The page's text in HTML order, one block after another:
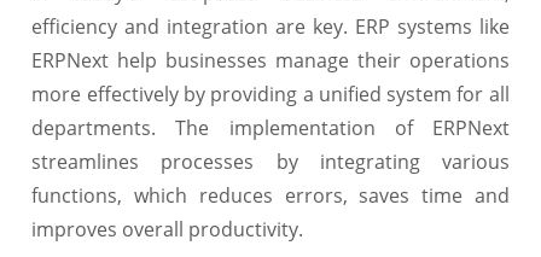
efficiency and integration are key. ERP systems like
ERPNext help businesses manage their operations
more effectively by providing a unified system for all
departments. The implementation of ERPNext
streamlines processes by integrating various
functions, which reduces errors, saves time and
improves overall productivity.